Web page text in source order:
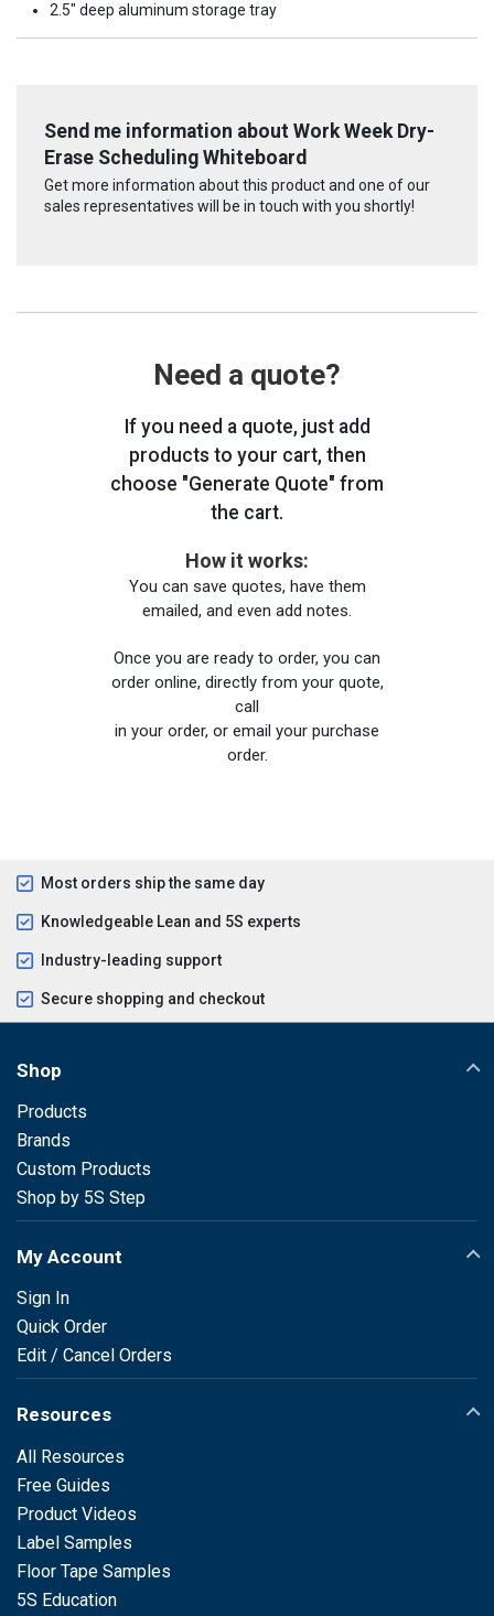
2.5" deep aluminum storage tray
Send me information about Work Week Dry-
Erase Scheduling Whiteboard
Get more information about this product and one of our
sales representatives will be in touch with you shortly!
Need a quote?
If you need a quote, just add
products to your cart, then
choose "Generate Quote" from
the cart.
How it works:
You can save quotes, have them
emailed, and even add notes.
Once you are ready to order, you can
order online, directly from your quote,
call
in your order, or email your purchase
order.
Most orders ship the same day
Knowledgeable Lean and 5S experts
Industry-leading support
Secure shopping and checkout
Shop
Products
Brands
Custom Products
Shop by 5S Step
My Account
Sign In
Quick Order
Edit / Cancel Orders
Resources
All Resources
Free Guides
Product Videos
Label Samples
Floor Tape Samples
5S Education